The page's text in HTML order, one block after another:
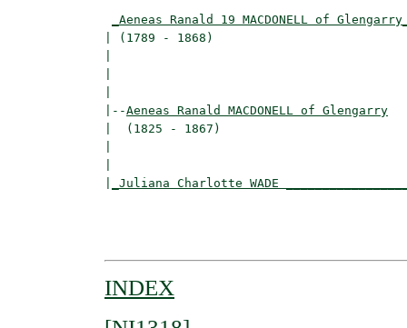
_Aeneas Ranald 19 MACDONELL of
| (1789 - 1868)
|--Aeneas Ranald MACDONELL of Glengarry
|  (1825 - 1867)
_Juliana Charlotte WADE
INDEX